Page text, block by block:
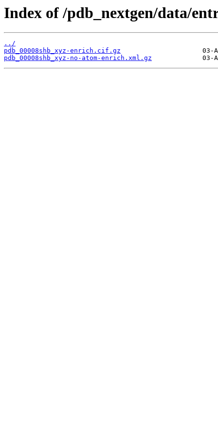
Index of /pdb_nextgen/data/
../
pdb_00008shb_xyz-enrich.cif.gz
pdb_00008shb_xyz-no-atom-enrich.xml.gz